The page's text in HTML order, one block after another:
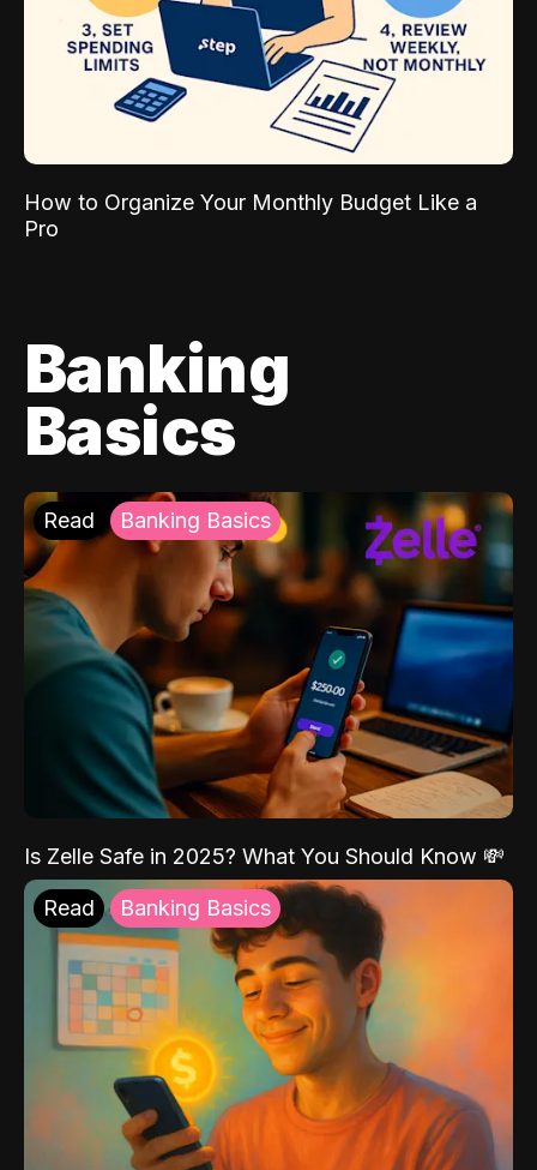
How to Organize Your Monthly Budget Like a
Pro
Banking
Basics
Read Banking Basics
Is Zelle Safe in 2025? What You Should Know 💸
Read Banking Basics